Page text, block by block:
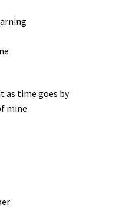
as time goes by
mine